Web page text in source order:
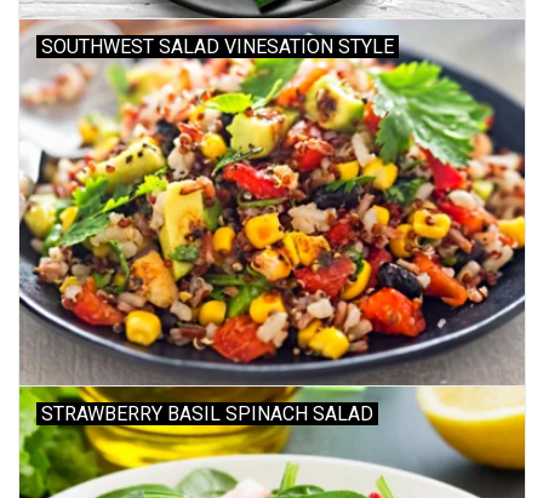
Gift cards
SOUTHWEST SALAD VINESATION STYLE
STRAWBERRY BASIL SPINACH SALAD